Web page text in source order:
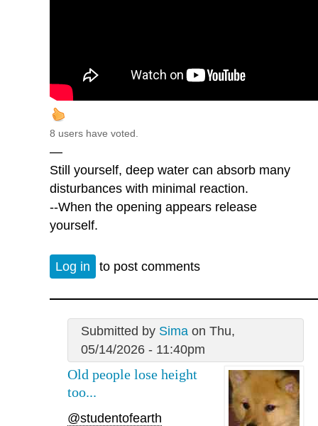
8 users have voted.
—
Still yourself, deep water can absorb many
disturbances with minimal reaction.
--When the opening appears release
yourself.
Log in to post comments
Submitted by Simaon Thu,
05/14/2026 - 11:40pm
Old people lose height
too...
@studentofearth